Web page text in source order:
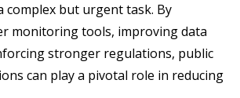
complex but urgent task. By
monitoring tools, improving data
stronger regulations, public
can play a pivotal role in reducing